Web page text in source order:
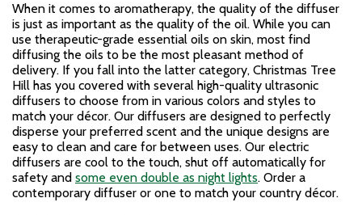
When it comes to aromatherapy, the quality of the diffuser
is just as important as the quality of the oil. While you can
use therapeutic-grade essential oils on skin, most find
diffusing the oils to be the most pleasant method of
delivery. If you fall into the latter category, Christmas Tree
Hill has you covered with several high-quality ultrasonic
diffusers to choose from in various colors and styles to
match your décor. Our diffusers are designed to perfectly
disperse your preferred scent and the unique designs are
easy to clean and care for between uses. Our electric
diffusers are cool to the touch, shut off automatically for
safety and some even double as night lights. Order a
contemporary diffuser or one to match your country décor.